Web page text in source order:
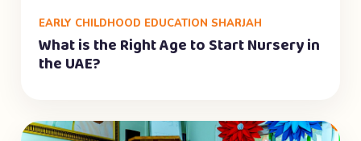
EARLY CHILDHOOD EDUCATION SHARJAH
What is the Right Age to Start Nursery in
the UAE?